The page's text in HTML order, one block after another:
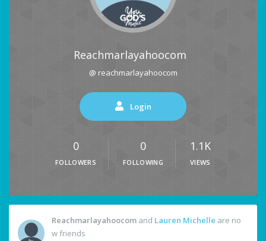
Reachmarlayahoocom
@ reachmarlayahoocom
Login
0
FOLLOWERS
0
FOLLOWING
1.1K
VIEWS
Reachmarlayahoocom and Lauren Michelle are no
w friends